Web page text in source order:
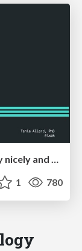
Docker and Python: making them play nicely and securely for Ml and DS
1 780